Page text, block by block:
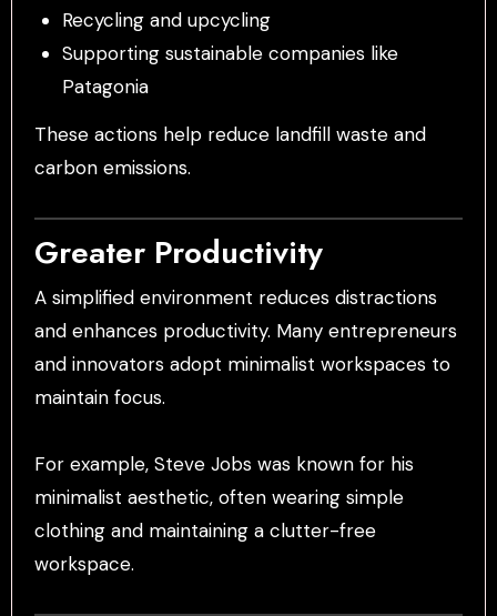
Recycling and upcycling
Supporting sustainable companies like
Patagonia
These actions help reduce landfill waste and
carbon emissions.
Greater Productivity
A simplified environment reduces distractions
and enhances productivity. Many entrepreneurs
and innovators adopt minimalist workspaces to
maintain focus.
For example, Steve Jobs was known for his
minimalist aesthetic, often wearing simple
clothing and maintaining a clutter-free
workspace.